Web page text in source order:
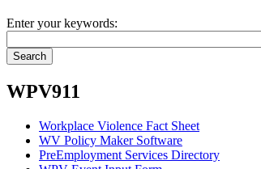
Enter your keywords:
WPV911
Workplace Violence Fact Sheet
WV Policy Maker Software
PreEmployment Services Directory